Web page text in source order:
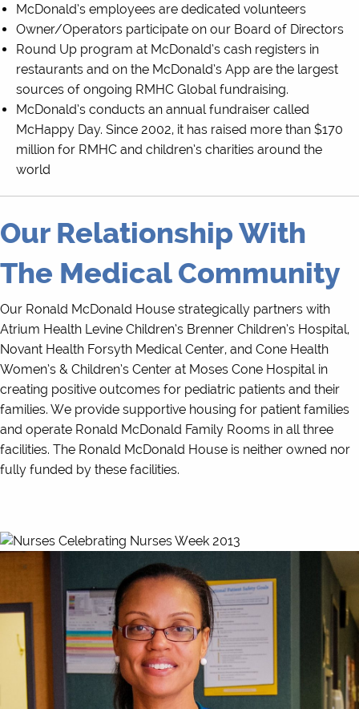
McDonald’s employees are dedicated volunteers
Owner/Operators participate on our Board of Directors
Round Up program at McDonald’s cash registers in
restaurants and on the McDonald’s App are the largest
sources of ongoing RMHC Global fundraising.
McDonald’s conducts an annual fundraiser called
McHappy Day. Since 2002, it has raised more than $170
million for RMHC and children’s charities around the
world
Our Relationship With
The Medical Community
Our Ronald McDonald House strategically partners with
Atrium Health Levine Children’s Brenner Children’s Hospital,
Novant Health Forsyth Medical Center, and Cone Health
Women’s & Children’s Center at Moses Cone Hospital in
creating positive outcomes for pediatric patients and their
families. We provide supportive housing for patient families
and operate Ronald McDonald Family Rooms in all three
facilities. The Ronald McDonald House is neither owned nor
fully funded by these facilities.